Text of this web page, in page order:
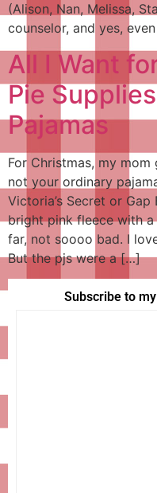
(Alison, Nan, Melissa,
counselor, and yes,
All I Want
Pie
Pajamas
For Christmas, my mom
not your ordinary
Victoria’s Secret or
bright pink fleece with
far, not soooo bad. I
But the pjs were a […]
Subscribe to